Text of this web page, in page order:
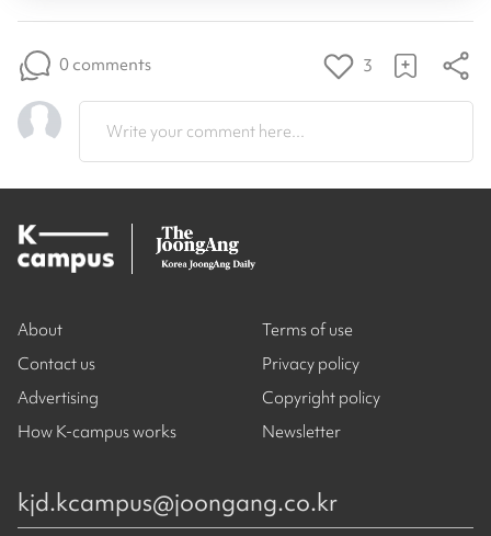
0 comments 3
Write your comment here...
About
Contact us
Advertising
How K-campus works
Terms of use
Privacy policy
Copyright policy
Newsletter
kjd.kcampus@joongang.co.kr